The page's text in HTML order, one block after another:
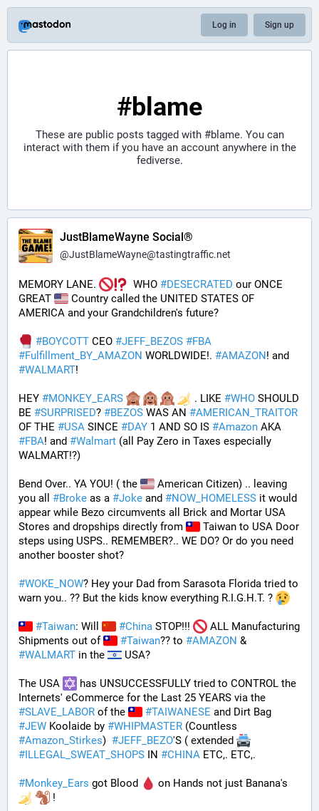
Log in Sign up
#blame
These are public posts tagged with #blame. You can
interact with them if you have an account anywhere in the
fediverse.
JustBlameWayne Social®
@JustBlameWayne@tastingtraffic.net
MEMORY LANE.
  WHO
#DESECRATED our ONCE
GREAT
Country called the UNITED STATES OF
AMERICA and your Grandchildren's future?
#BOYCOTT CEO #JEFF_BEZOS #FBA
#Fulfillment_BY_AMAZON WORLDWIDE!. #AMAZON
#WALMART!
HEY #MONKEY_EARS . LIKE #WHO SHOULD
BE #SURPRISED? #BEZOS WAS AN #AMERICAN_TRAITOR
OF THE #USA SINCE #DAY 1 AND SO IS #Amazon
#FBA! and #Walmart (all Pay Zero in Taxes especially
WALMART!?)
Bend Over.. YA YOU! ( the
American Citizen) .. leaving
you all #Broke as a #Joke and #NOW_HOMELESS it would
appear while Bezo circumvents all Brick and Mortar USA
Stores and dropships directly from
Taiwan to USA Door
steps using USPS.. REMEMBER?.. WE DO? Or do you need
another booster shot?
#WOKE_NOW? Hey your Dad from Sarasota Florida tried to
warn you.. ?? But the kids know everything R.I.G.H.T. ?
#Taiwan: Will #China STOP!!!
ALL Manufacturing
Shipments out of
#Taiwan?? to #AMAZON
#WALMART in the USA?
The USA
has UNSUCCESSFULLY tried to CONTROL the
#SLAVE_LABOR of the #TAIWANESE
#JEW Koolaide by #WHIPMASTER
#Amazon_Stirkes) #JEFF_BEZO'S ( extended
#ILLEGAL_SWEAT_SHOPS IN #CHINA ETC,. ETC,.
#Monkey_Ears got Blood
on Hands not just Banana's
!